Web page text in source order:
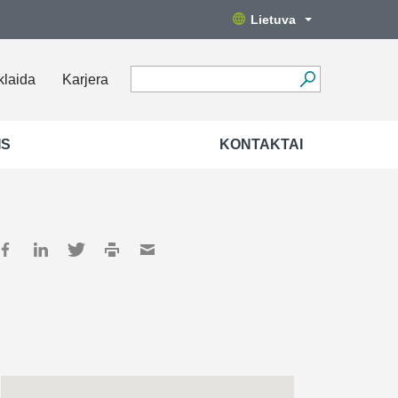
Lietuva
Karjera
KONTAKTAI